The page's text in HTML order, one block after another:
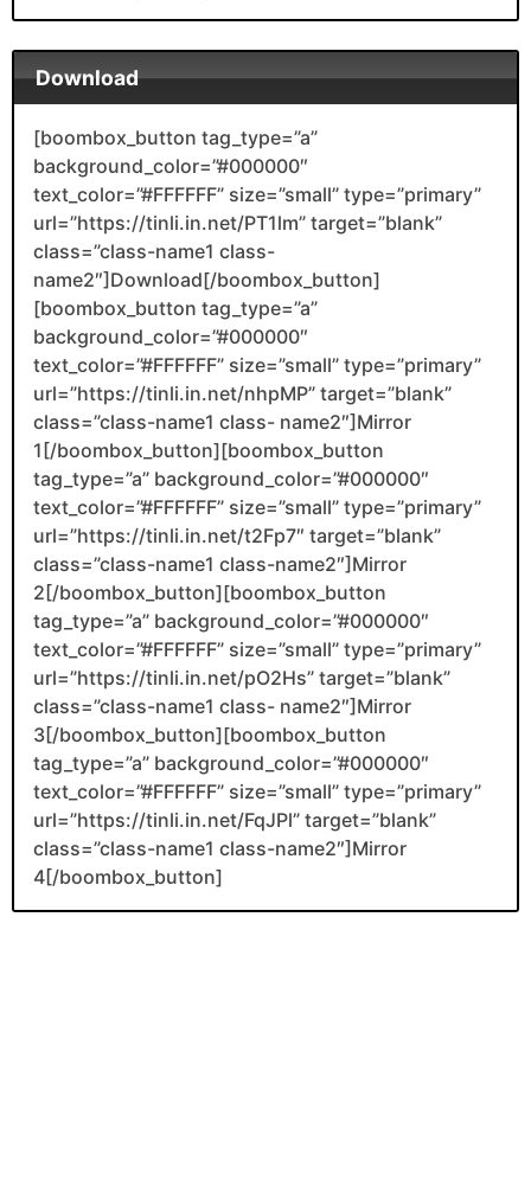
Download
[boombox_button tag_type=”a”
background_color=”#000000″
text_color=”#FFFFFF” size=”small” type=”primary”
url=”https://tinli.in.net/PT1lm” target=”blank”
class=”class-name1 class-
name2″]Download[/boombox_button]
[boombox_button tag_type=”a”
background_color=”#000000″
text_color=”#FFFFFF” size=”small” type=”primary”
url=”https://tinli.in.net/nhpMP” target=”blank”
class=”class-name1 class- name2″]Mirror
1[/boombox_button][boombox_button
tag_type=”a” background_color=”#000000″
text_color=”#FFFFFF” size=”small” type=”primary”
url=”https://tinli.in.net/t2Fp7″ target=”blank”
class=”class-name1 class-name2″]Mirror
2[/boombox_button][boombox_button
tag_type=”a” background_color=”#000000″
text_color=”#FFFFFF” size=”small” type=”primary”
url=”https://tinli.in.net/pO2Hs” target=”blank”
class=”class-name1 class- name2″]Mirror
3[/boombox_button][boombox_button
tag_type=”a” background_color=”#000000″
text_color=”#FFFFFF” size=”small” type=”primary”
url=”https://tinli.in.net/FqJPl” target=”blank”
class=”class-name1 class-name2″]Mirror
4[/boombox_button]